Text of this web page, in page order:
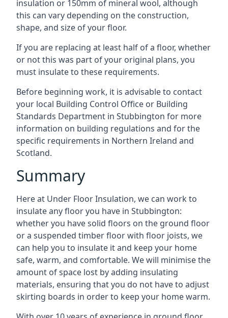
insulation or 150mm of mineral wool, although
this can vary depending on the construction,
shape, and size of your floor.
If you are replacing at least half of a floor, whether
or not this was part of your original plans, you
must insulate to these requirements.
Before beginning work, it is advisable to contact
your local Building Control Office or Building
Standards Department in Stubbington for more
information on building regulations and for the
specific requirements in Northern Ireland and
Scotland.
Summary
Here at Under Floor Insulation, we can work to
insulate any floor you have in Stubbington:
whether you have solid floors on the ground floor
or a suspended timber floor with floor joists, we
can help you to insulate it and keep your home
safe, warm, and comfortable. We will minimise the
amount of space lost by adding insulating
materials, ensuring that you do not have to adjust
skirting boards in order to keep your home warm.